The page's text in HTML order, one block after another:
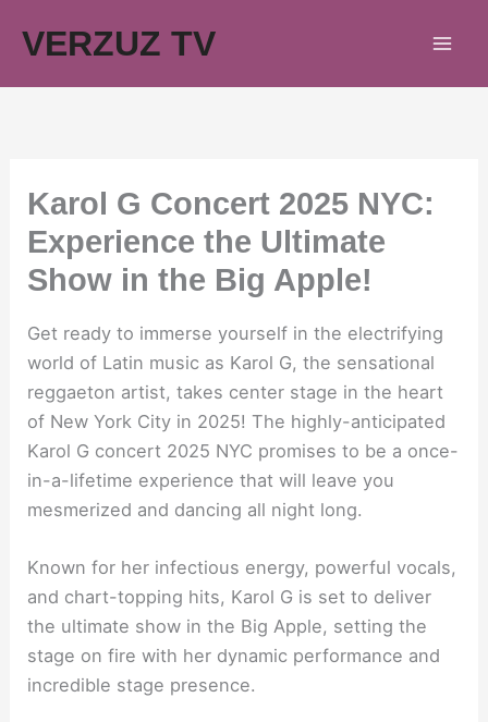
VERZUZ TV
Karol G Concert 2025 NYC:
Experience the Ultimate
Show in the Big Apple!
Get ready to immerse yourself in the electrifying
world of Latin music as Karol G, the sensational
reggaeton artist, takes center stage in the heart
of New York City in 2025! The highly-anticipated
Karol G concert 2025 NYC promises to be a once-
in-a-lifetime experience that will leave you
mesmerized and dancing all night long.
Known for her infectious energy, powerful vocals,
and chart-topping hits, Karol G is set to deliver
the ultimate show in the Big Apple, setting the
stage on fire with her dynamic performance and
incredible stage presence.